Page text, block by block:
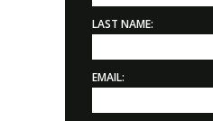
LAST NAME:
EMAIL: